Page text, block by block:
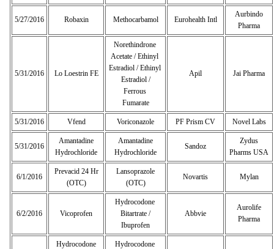
5/27/2016 Robaxin Methocarbamol Eurohealth Intl
Aurbindo
Pharma
5/31/2016 Lo Loestrin FE
Norethindrone
Acetate / Ethinyl
Estradiol / Ethinyl
Estradiol /
Ferrous
Fumarate
Apil Jai Pharma
5/31/2016 Vfend Voriconazole PF Prism CV Novel Labs
5/31/2016
Amantadine
Hydrochloride
Amantadine
Hydrochloride
Sandoz
Zydus
Pharms USA
6/1/2016
Prevacid 24 Hr
(OTC)
Lansoprazole
(OTC)
Novartis Mylan
6/2/2016 Vicoprofen
Hydrocodone
Bitartrate /
Ibuprofen
Abbvie
Aurolife
Pharma
Hydrocodone
Hydrocodone